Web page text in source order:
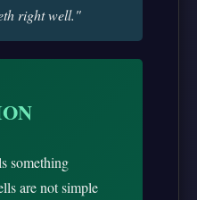
right well."
something
are not simple